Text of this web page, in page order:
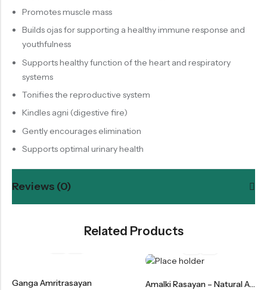
Promotes muscle mass
Builds ojas for supporting a healthy immune response and
youthfulness
Supports healthy function of the heart and respiratory
systems
Tonifies the reproductive system
Kindles agni (digestive fire)
Gently encourages elimination
Supports optimal urinary health
Reviews (0)
Related Products
Ganga Amritrasayan
Amalki Rasayan – Natural Amla Rasayan For Immunity & Digestion